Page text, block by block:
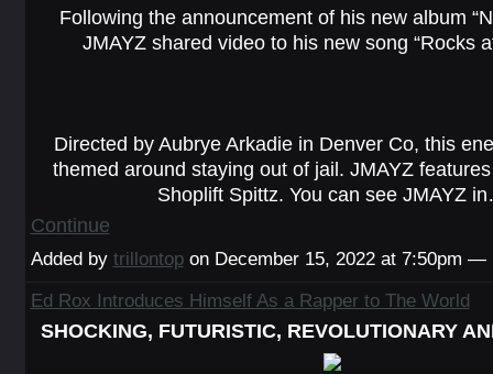
Following the announcement of his new album
JMAYZ shared video to his new song “Rocks
Directed by Aubrye Arkadie in Denver Co, this
themed around staying out of jail. JMAYZ
Shoplift Spittz. You can see JMAYZ
Continue
Added by trillontopon December 15, 2022 at 7:50pm —
Ed Rox Introduces Himself As a Rapper to The World
SHOCKING, FUTURISTIC, REVOLUTIONARY